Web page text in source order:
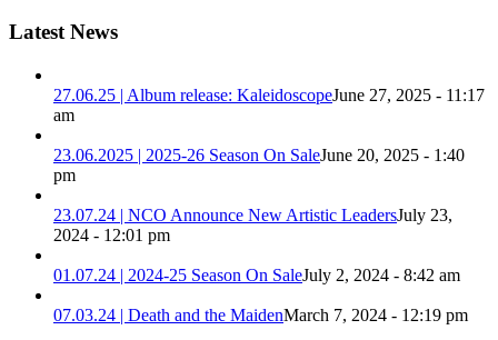
Latest News
27.06.25 | Album release: KaleidoscopeJune 27, 2025 - 11:17
am
23.06.2025 | 2025-26 Season On SaleJune 20, 2025 - 1:40
pm
23.07.24 | NCO Announce New Artistic LeadersJuly 23,
2024 - 12:01 pm
01.07.24 | 2024-25 Season On SaleJuly 2, 2024 - 8:42 am
07.03.24 | Death and the MaidenMarch 7, 2024 - 12:19 pm